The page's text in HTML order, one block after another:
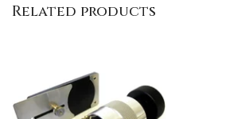
Related products